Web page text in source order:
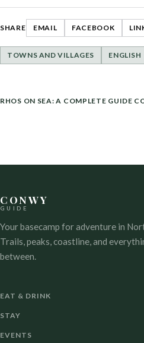
SHARE EMAIL FACEBOOK
TOWNS AND VILLAGES ENGLISH
POST
RHOS ON SEA: A COMPLETE GUIDE
CONWY
GUIDE
Your basecamp for adventure in
Trails, peaks, coastline, and
between.
EAT & DRINK
STAY
EVENTS